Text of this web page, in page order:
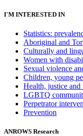
I'M INTERESTED IN
Statistics:
Aboriginal and
Culturally and
Women with
Sexual violence
Children, young
Health, justice and
LGBTQ
Perpetrator
Prevention
ANROWS Research